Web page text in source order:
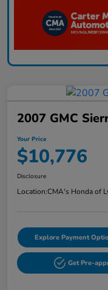
2007 GMC
Your Price
$10,776
Disclosure
Location:CMA's Honda of
Explore Payment
Get Pre-